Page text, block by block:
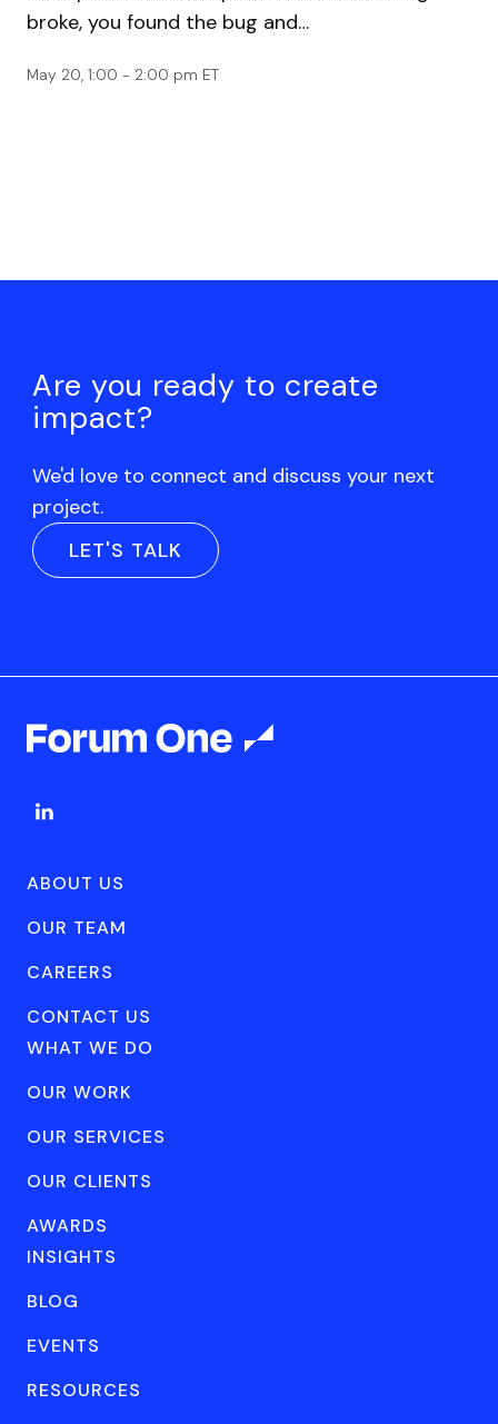
broke, you found the bug and…
May 20, 1:00 - 2:00 pm ET
Are you ready to create
impact?
We'd love to connect and discuss your next
project.
LET'S TALK
ABOUT US
OUR TEAM
CAREERS
CONTACT US
WHAT WE DO
OUR WORK
OUR SERVICES
OUR CLIENTS
AWARDS
INSIGHTS
BLOG
EVENTS
RESOURCES